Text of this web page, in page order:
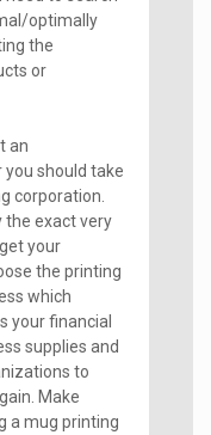
optimally
the
or
an
should take
corporation.
the exact very
your
the printing
which
your financial
supplies and
to
Make
a mug printing